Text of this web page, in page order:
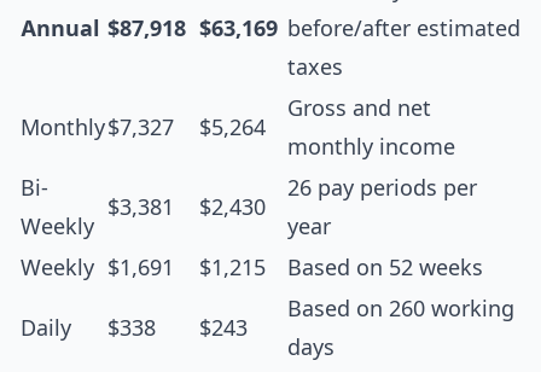
Annual $87,918 $63,169 before/after estimated
taxes
Monthly$7,327 $5,264
Gross and net
monthly income
Bi-
Weekly
$3,381 $2,430
26 pay periods per
year
Weekly $1,691 $1,215 Based on 52 weeks
Daily $338 $243
Based on 260 working
days